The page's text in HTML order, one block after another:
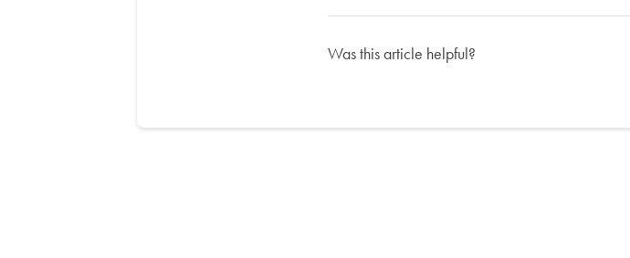
Was this article helpful?